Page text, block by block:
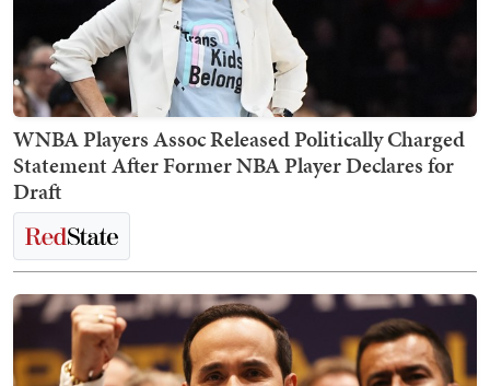
WNBA Players Assoc Released Politically Charged
Statement After Former NBA Player Declares for
Draft